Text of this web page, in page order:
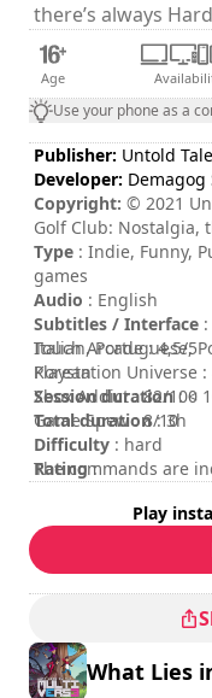
there’s always
Age
Use your phone as a
Publisher: Untold
Developer: Demagog
Copyright: © 2021
Golf Club: Nostalgia,
Untold Tales logo
trademarks of Untold
All rights reserved.
Type : Indie, Funny,
games
Audio : English
Subtitles / Interface
Italian, Portuguese,
Korean
Session duration: <
Total duration: 3h
Difficulty : hard
Rating:
Touch Arcade : 4,5/5
Playstation Universe :
Xbox Addict : 82/100
Game Spew : 8/10
The commands are
Play
What Lies